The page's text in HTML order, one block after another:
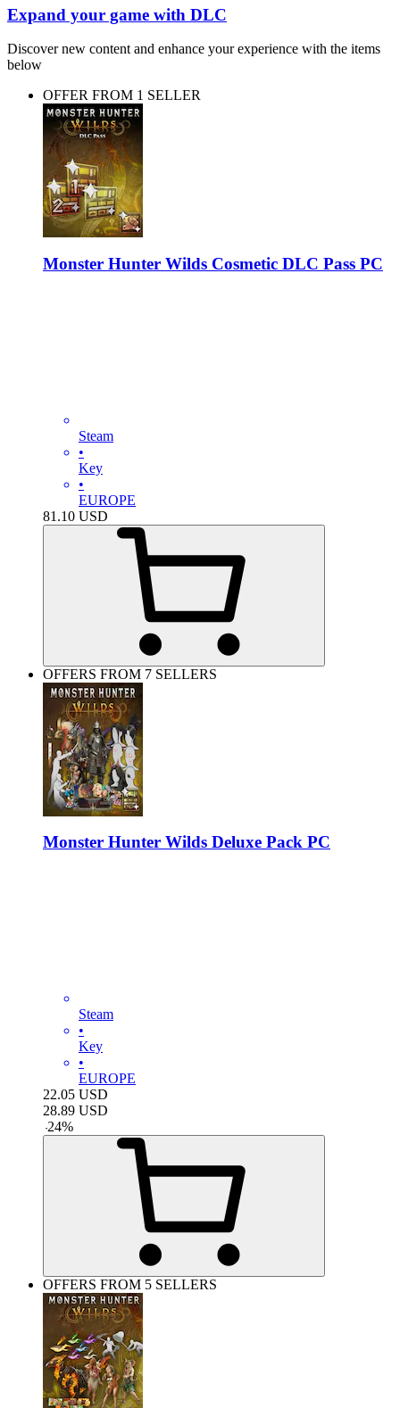
Expand your game with DLC
Discover new content and enhance your experience with the items
below
OFFER FROM 1 SELLER
Monster Hunter Wilds Cosmetic DLC Pass PC
Steam
•
Key
•
EUROPE
81.10 USD
OFFERS FROM 7 SELLERS
Monster Hunter Wilds Deluxe Pack PC
Steam
•
Key
•
EUROPE
22.05 USD
28.89 USD
-24%
OFFERS FROM 5 SELLERS